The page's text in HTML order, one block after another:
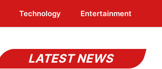
Technology Entertainment
LATEST NEWS